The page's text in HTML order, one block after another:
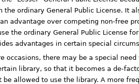
the ordinary General Public License. It
advantage over competing non-free
the ordinary General Public License
advantages in certain special
occasions, there may be a special
library, so that it becomes a de-
be allowed to use the library. A more